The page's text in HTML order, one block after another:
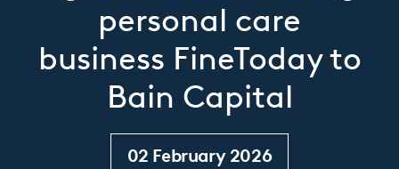
personal care
business FineToday to
Bain Capital
02 February 2026